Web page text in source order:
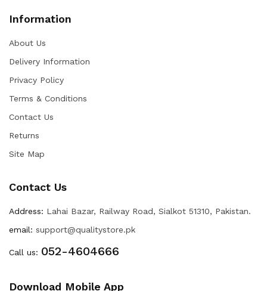
Information
About Us
Delivery Information
Privacy Policy
Terms & Conditions
Contact Us
Returns
Site Map
Contact Us
Address: Lahai Bazar, Railway Road, Sialkot 51310, Pakistan.
email: support@qualitystore.pk
Call us: 052-4604666
Download Mobile App